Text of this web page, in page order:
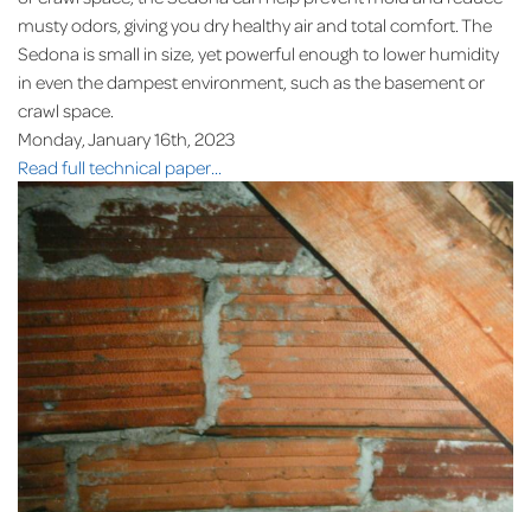
musty odors, giving you dry healthy air and total comfort. The
Sedona is small in size, yet powerful enough to lower humidity
in even the dampest environment, such as the basement or
crawl space.
Monday, January 16th, 2023
Read full technical paper...